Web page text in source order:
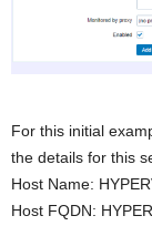
For this initial
the details for this
Host Name:
Host FQDN: